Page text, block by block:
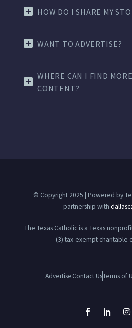
HOW DO I SHARE MY
WANT TO ADVERTISE?
WHERE CAN I FIND
CONTENT?
© Copyright 2025 | Powered by
partnership with
The Texas Catholic is a Texas
(3) tax-exempt charitable
AdvertiseContact UsTerms of